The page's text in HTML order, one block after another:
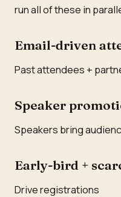
run all of these in
Email-driven
Past attendees +
Speaker
Speakers bring
Early-bird +
Drive registrations